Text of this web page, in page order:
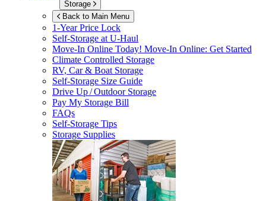
Storage
Back to Main Menu
1-Year Price Lock
Self-Storage atU-Haul
Move-In Online Today! Move-In Online: Get Started
Climate Controlled Storage
RV, Car & Boat Storage
Self-Storage Size Guide
Drive Up / Outdoor Storage
Pay My Storage Bill
FAQs
Self-Storage Tips
Storage Supplies